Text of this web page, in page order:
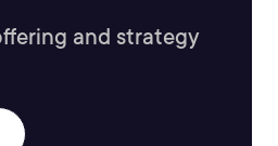
and strategy